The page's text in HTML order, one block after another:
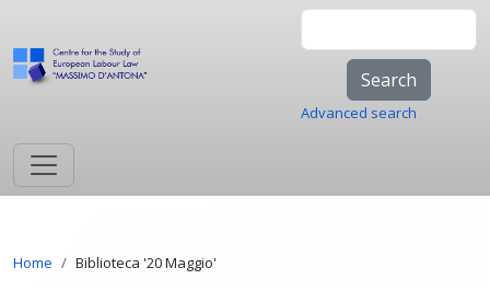
Advanced search
Breadcrumb
Home Biblioteca '20 Maggio'